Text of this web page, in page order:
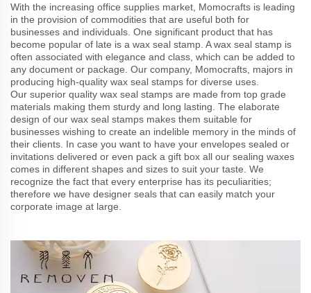
With the increasing office supplies market, Momocrafts is leading
in the provision of commodities that are useful both for
businesses and individuals. One significant product that has
become popular of late is a wax seal stamp. A wax seal stamp is
often associated with elegance and class, which can be added to
any document or package. Our company, Momocrafts, majors in
producing high-quality wax seal stamps for diverse uses.
Our superior quality wax seal stamps are made from top grade
materials making them sturdy and long lasting. The elaborate
design of our wax seal stamps makes them suitable for
businesses wishing to create an indelible memory in the minds of
their clients. In case you want to have your envelopes sealed or
invitations delivered or even pack a gift box all our sealing waxes
comes in different shapes and sizes to suit your taste. We
recognize the fact that every enterprise has its peculiarities;
therefore we have designer seals that can easily match your
corporate image at large.